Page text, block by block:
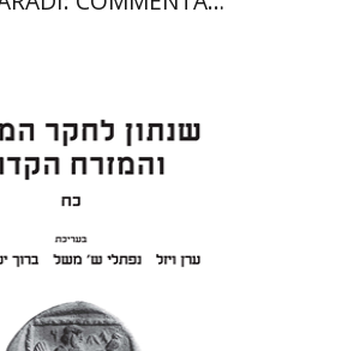
Eran Viezel
Naphtali S.
Baruch J. Schwartz